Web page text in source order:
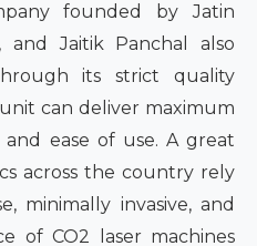
founded by Jatin
and Jaitik Panchal also
its strict quality
can deliver maximum
and ease of use. A great
across the country rely
minimally invasive, and
of CO2 laser machines